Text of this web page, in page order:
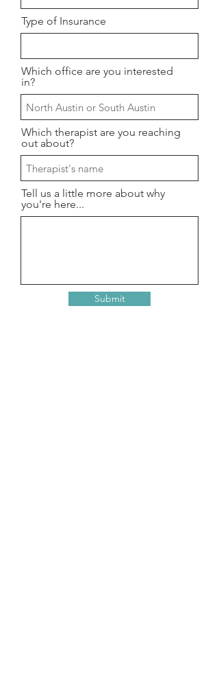
Type of Insurance
Which office are you interested
in?
Which therapist are you reaching
out about?
Tell us a little more about why
you're here...
Submit